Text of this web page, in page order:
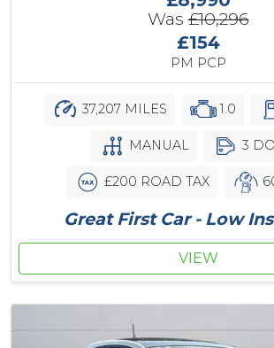
Was£10,296
£154
PM PCP
37,207 MILES 1.0
MANUAL 3
£200 ROAD TAX
Great First Car - Low
VIEW